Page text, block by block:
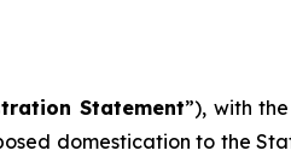
Statement”), with the
domestication to the